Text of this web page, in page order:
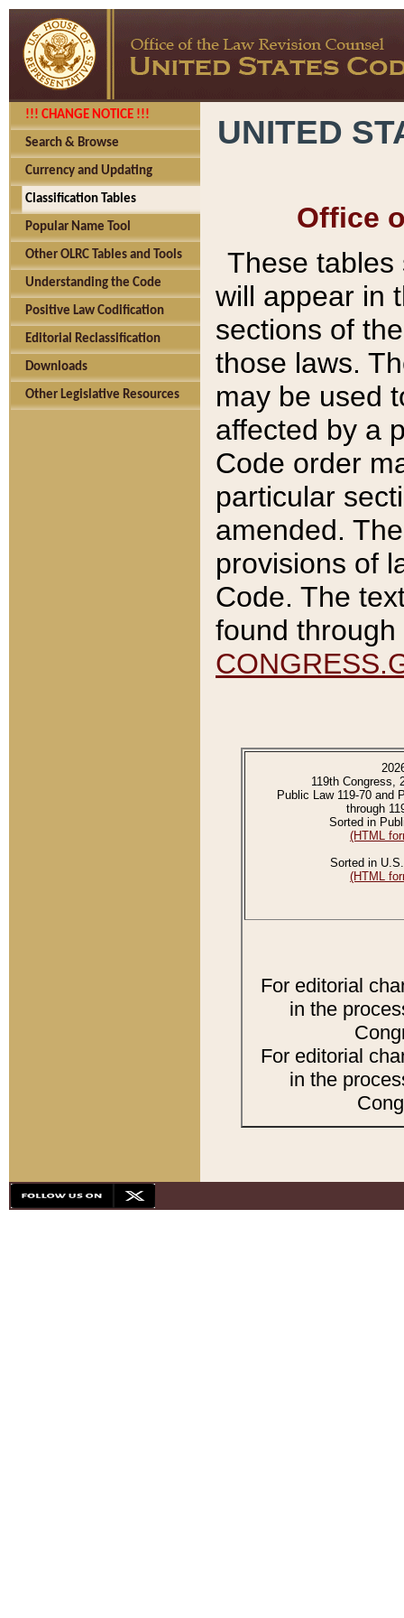
!!! CHANGE NOTICE !!!
Search & Browse
Currency and Updating
Classification Tables
Popular Name Tool
Other OLRC Tables and Tools
Understanding the Code
Positive Law Codification
Editorial Reclassification
Downloads
Other Legislative Resources
UNITED
Office
These tables
will appear in
sections of
those laws.
may be used
affected by a
Code order
particular
amended.
provisions of
Code. The
found
119th Congress,
Public Law 119-70 and
through
Sorted in
(HTML
Sorted in
(HTML
For editorial
in the
For editorial
in the